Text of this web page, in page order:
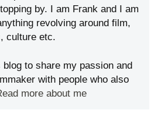
by. I am Frank and I am
revolving around film,
culture etc.
to share my passion and
with people who also
more about me